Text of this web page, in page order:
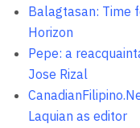
Balagtasan: Time
Horizon
Pepe: a
Jose Rizal
Laquian as editor